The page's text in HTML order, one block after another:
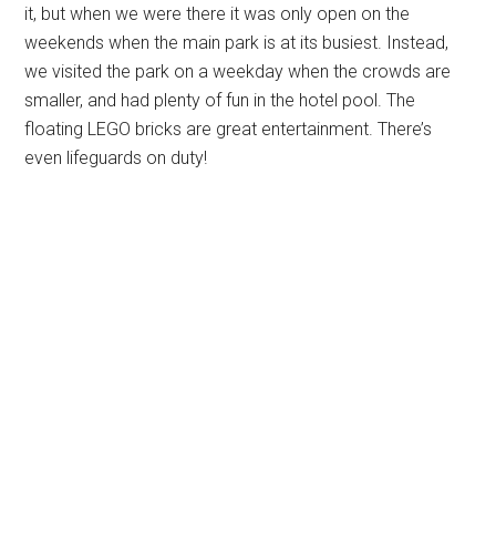
it, but when we were there it was only open on the
weekends when the main park is at its busiest. Instead,
we visited the park on a weekday when the crowds are
smaller, and had plenty of fun in the hotel pool. The
floating LEGO bricks are great entertainment. There’s
even lifeguards on duty!